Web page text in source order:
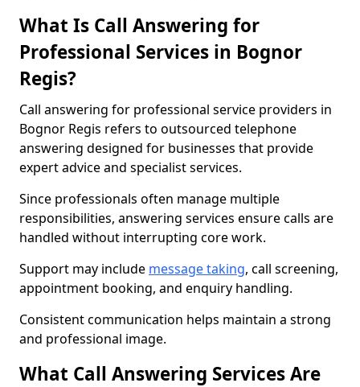
What Is Call Answering for
Professional Services in Bognor
Regis?
Call answering for professional service providers in
Bognor Regis refers to outsourced telephone
answering designed for businesses that provide
expert advice and specialist services.
Since professionals often manage multiple
responsibilities, answering services ensure calls are
handled without interrupting core work.
Support may include message taking, call screening,
appointment booking, and enquiry handling.
Consistent communication helps maintain a strong
and professional image.
What Call Answering Services Are